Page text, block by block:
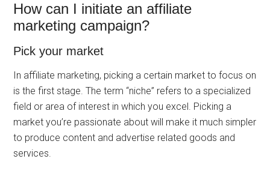
How can I initiate an affiliate
marketing campaign?
Pick your market
In affiliate marketing, picking a certain market to focus on
is the first stage. The term “niche” refers to a specialized
field or area of interest in which you excel. Picking a
market you’re passionate about will make it much simpler
to produce content and advertise related goods and
services.